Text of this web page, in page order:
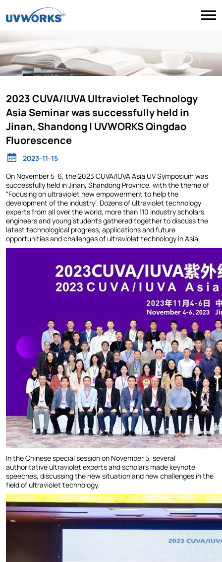
2023 CUVA/IUVA Ultraviolet Technology
Asia Seminar was successfully held in
Jinan, Shandong | UVWORKS Qingdao
Fluorescence
2023-11-15
On November 5-6, the 2023 CUVA/IUVA Asia UV Symposium was
successfully held in Jinan, Shandong Province, with the theme of
"Focusing on ultraviolet new empowerment to help the
development of the industry". Dozens of ultraviolet technology
experts from all over the world, more than 110 industry scholars,
engineers and young students gathered together to discuss the
latest technological progress, applications and future
opportunities and challenges of ultraviolet technology in Asia.
In the Chinese special session on November 5, several
authoritative ultraviolet experts and scholars made keynote
speeches, discussing the new situation and new challenges in the
field of ultraviolet technology.